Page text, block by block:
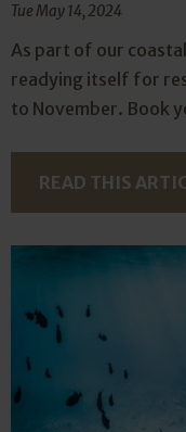
Tue May 14, 2024
As part of our
readying itself for
to November. Book
READ THIS